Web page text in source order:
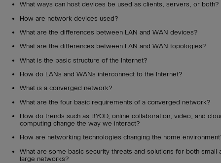
What ways can host devices be used as clients, servers, or both?
How are network devices used?
What are the differences between LAN and WAN devices?
What are the differences between LAN and WAN topologies?
What is the basic structure of the Internet?
How do LANs and WANs interconnect to the Internet?
What is a converged network?
What are the four basic requirements of a converged network?
How do trends such as BYOD, online collaboration, video, and
computing change the way we interact?
How are networking technologies changing the home
What are some basic security threats and solutions for both small
large networks?